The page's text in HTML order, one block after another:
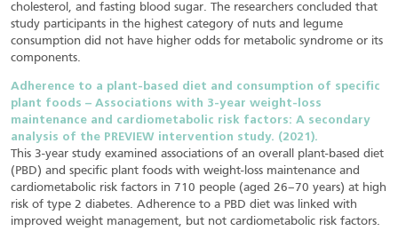
cholesterol, and fasting blood sugar. The researchers concluded that
study participants in the highest category of nuts and legume
consumption did not have higher odds for metabolic syndrome or its
components.
Adherence to a plant-based diet and consumption of specific
plant foods – Associations with 3-year weight-loss
maintenance and cardiometabolic risk factors: A secondary
analysis of the PREVIEW intervention study. (2021).
This 3-year study examined associations of an overall plant-based diet
(PBD) and specific plant foods with weight-loss maintenance and
cardiometabolic risk factors in 710 people (aged 26–70 years) at high
risk of type 2 diabetes. Adherence to a PBD diet was linked with
improved weight management, but not cardiometabolic risk factors.